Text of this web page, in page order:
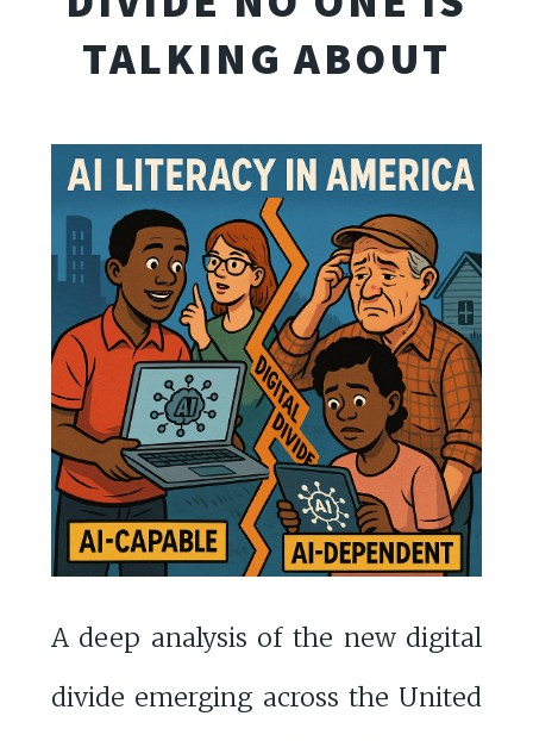
TALKING ABOUT
A deep analysis of the new digital
divide emerging across the United